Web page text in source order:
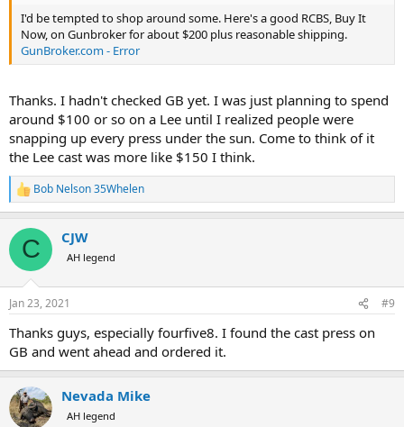
I'd be tempted to shop around some. Here's a good RCBS, Buy It
Now, on Gunbroker for about $200 plus reasonable shipping.
GunBroker.com - Error
Thanks. I hadn't checked GB yet. I was just planning to spend
around $100 or so on a Lee until I realized people were
snapping up every press under the sun. Come to think of it
the Lee cast was more like $150 I think.
R
e
c
i
s
Bob Nelson 35Whelen
C CJW
AH legend
Jan 23, 2021 #9
Thanks guys, especially fourfive8. I found the cast press on
GB and went ahead and ordered it.
Nevada Mike
AH legend